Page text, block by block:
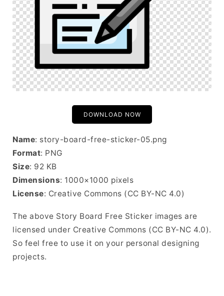
DOWNLOAD NOW
Name: story-board-free-sticker-05.png
Format: PNG
Size: 92 KB
Dimensions: 1000×1000 pixels
License: Creative Commons (CC BY-NC 4.0)
The above Story Board Free Sticker images are
licensed under Creative Commons (CC BY-NC 4.0).
So feel free to use it on your personal designing
projects.